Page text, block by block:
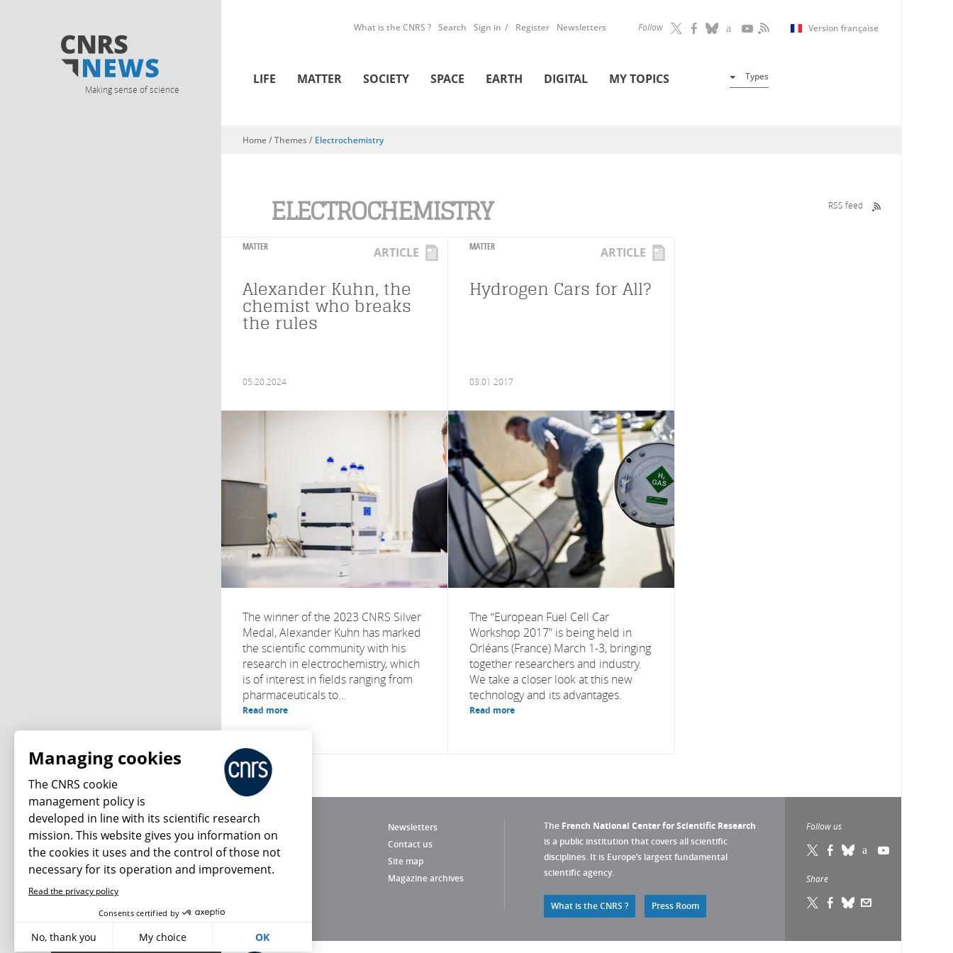
Making sense of science
Follow Version française
What is the CNRS ? Search Sign in Register Newsletters
LIFE MATTER SOCIETY SPACE EARTH DIGITAL MY TOPICS Types
You are here
Home/ Themes / Electrochemistry
ELECTROCHEMISTRY RSS feed
MATTER ARTICLE
Alexander Kuhn, the
chemist who breaks
the rules
05.20.2024
The winner of the 2023 CNRS Silver
Medal, Alexander Kuhn has marked
the scientific community with his
research in electrochemistry, which
is of interest in fields ranging from
pharmaceuticals to...
Read more
MATTER ARTICLE
Hydrogen Cars for All?
03.01.2017
The “European Fuel Cell Car
Workshop 2017” is being held in
Orléans (France) March 1-3, bringing
together researchers and industry.
We take a closer look at this new
technology and its advantages.
Read more
Newsletters
Contact us
Site map
Magazine archives
The French National Center for Scientific Research
is a public institution that covers all scientific
disciplines. It is Europe’s largest fundamental
scientific agency.
What is the CNRS ? Press Room
Follow us
Share
What's new
Managing cookies
The CNRS cookie
management policy is
developed in line with its scientific research
mission. This website gives you information on
the cookies it uses and the control of those not
necessary for its operation and improvement.
Read the privacy policy
Consents certified by
No, thank you My choice OK